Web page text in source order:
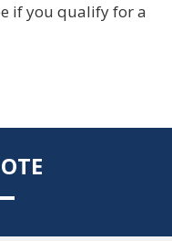
if you qualify for a